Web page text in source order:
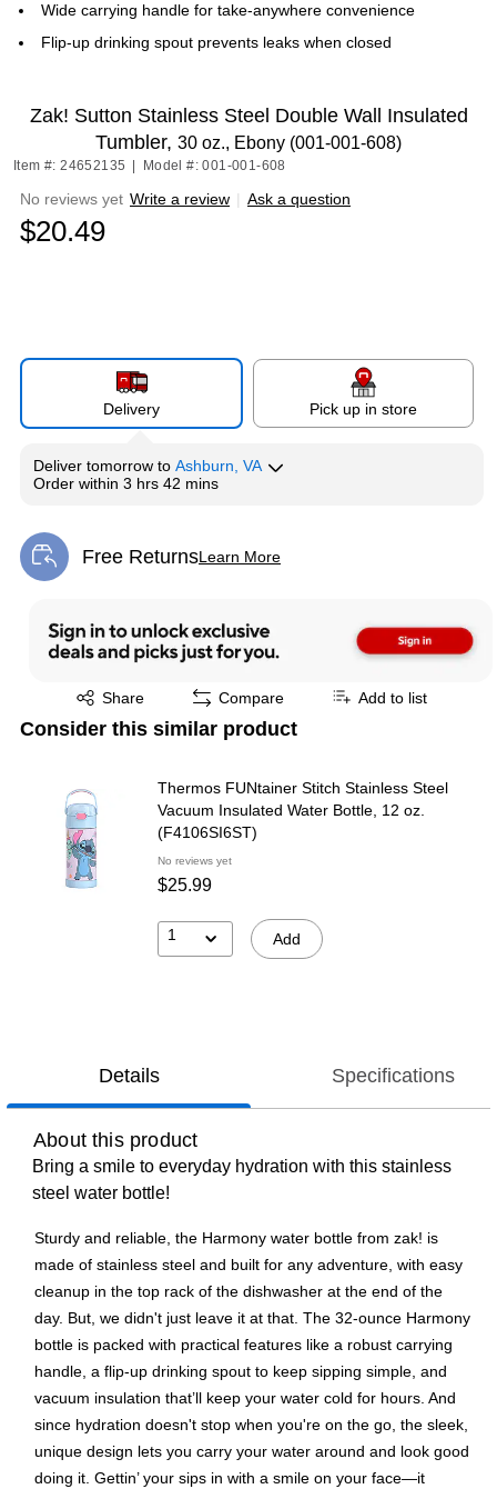
Wide carrying handle for take-anywhere convenience
Flip-up drinking spout prevents leaks when closed
Zak! Sutton Stainless Steel Double Wall Insulated
Tumbler, 30 oz., Ebony (001-001-608)
Item #: 24652135 Model #: 001-001-608
No reviews yet Write a review | Ask a question
$20.49
Delivery Pick up in store
Deliver tomorrow to Ashburn, VA
Order within 3 hrs 42 mins
Free ReturnsLearn More
Exited tooltip
Share
Exited tooltip Compare Add to list
Consider this similar product
Thermos FUNtainer Stitch Stainless Steel
Vacuum Insulated Water Bottle, 12 oz.
(F4106SI6ST)
No reviews yet
$25.99
1 Add
Details Specifications
About this product
Bring a smile to everyday hydration with this stainless
steel water bottle!
Sturdy and reliable, the Harmony water bottle from zak! is
made of stainless steel and built for any adventure, with easy
cleanup in the top rack of the dishwasher at the end of the
day. But, we didn't just leave it at that. The 32-ounce Harmony
bottle is packed with practical features like a robust carrying
handle, a flip-up drinking spout to keep sipping simple, and
vacuum insulation that’ll keep your water cold for hours. And
since hydration doesn't stop when you're on the go, the sleek,
unique design lets you carry your water around and look good
doing it. Gettin’ your sips in with a smile on your face—it